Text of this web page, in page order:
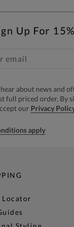
Up For
about news and
full priced order. By
our Privacy
apply
Locator